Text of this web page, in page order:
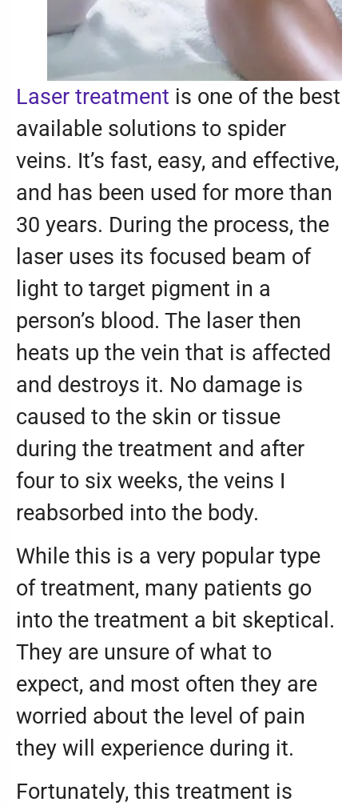
Laser treatment is one of the best
available solutions to spider
veins. It’s fast, easy, and effective,
and has been used for more than
30 years. During the process, the
laser uses its focused beam of
light to target pigment in a
person’s blood. The laser then
heats up the vein that is affected
and destroys it. No damage is
caused to the skin or tissue
during the treatment and after
four to six weeks, the veins I
reabsorbed into the body.
While this is a very popular type
of treatment, many patients go
into the treatment a bit skeptical.
They are unsure of what to
expect, and most often they are
worried about the level of pain
they will experience during it.
Fortunately, this treatment is